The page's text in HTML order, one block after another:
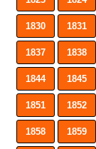
1830 1831
1837 1838
1844 1845
1851 1852
1858 1859